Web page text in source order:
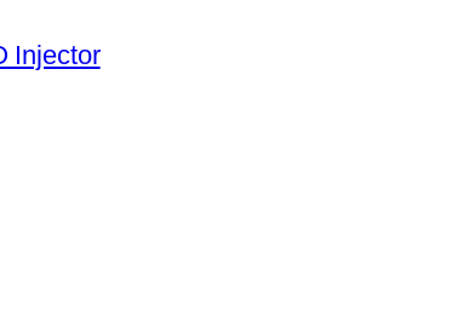
Injector